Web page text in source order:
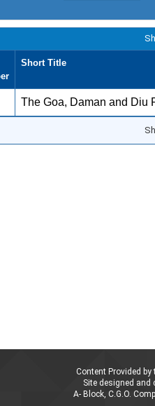
Short Title
The Goa, Daman and Diu
Content Provided
Site designed and
A- Block, C.G.O.